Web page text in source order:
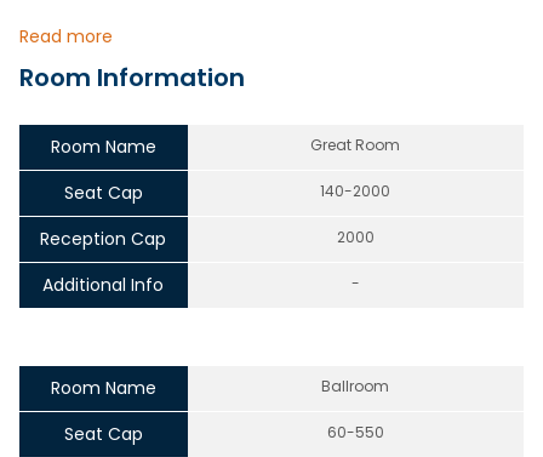
Read more
Room Information
Room Name Great Room
Seat Cap 140-2000
Reception Cap 2000
Additional Info -
Room Name Ballroom
Seat Cap 60-550